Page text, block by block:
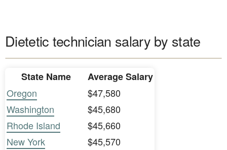
Dietetic technician salary by state
State Name
Average Salary
Oregon
$47,580
Washington
$45,680
Rhode Island
$45,660
New York
$45,570